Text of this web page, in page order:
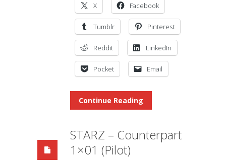
X Facebook
Tumblr Pinterest
Reddit LinkedIn
Pocket Email
Continue Reading
STARZ – Counterpart
1×01 (Pilot)